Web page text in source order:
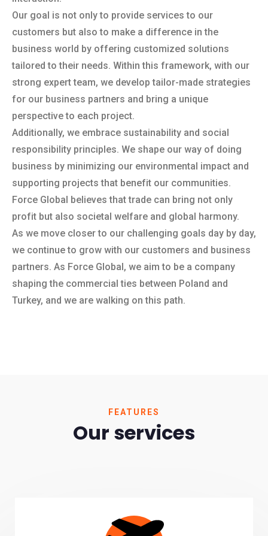
Our goal is not only to provide services to our
customers but also to make a difference in the
business world by offering customized solutions
tailored to their needs. Within this framework, with our
strong expert team, we develop tailor-made strategies
for our business partners and bring a unique
perspective to each project.
Additionally, we embrace sustainability and social
responsibility principles. We shape our way of doing
business by minimizing our environmental impact and
supporting projects that benefit our communities.
Force Global believes that trade can bring not only
profit but also societal welfare and global harmony.
As we move closer to our challenging goals day by day,
we continue to grow with our customers and business
partners. As Force Global, we aim to be a company
shaping the commercial ties between Poland and
Turkey, and we are walking on this path.
FEATURES
Our services